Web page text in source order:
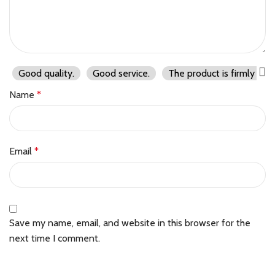
Good quality. Good service.
The product is firmly
Name *
Email *
Save my name, email, and website in this browser for the
next time I comment.